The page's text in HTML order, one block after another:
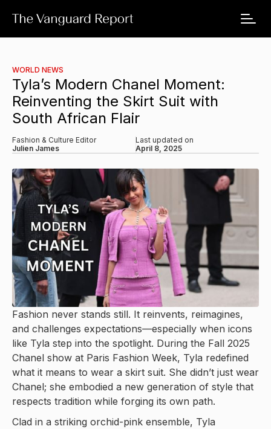
WORLD NEWS
Tyla’s Modern Chanel Moment:
Reinventing the Skirt Suit with
South African Flair
Fashion & Culture Editor
Julien James
Last updated on
April 8, 2025
Fashion never stands still. It reinvents, reimagines,
and challenges expectations—especially when icons
like Tyla step into the spotlight. During the Fall 2025
Chanel show at Paris Fashion Week, Tyla redefined
what it means to wear a skirt suit. She didn’t just wear
Chanel; she embodied a new generation of style that
respects tradition while forging its own path.
Clad in a striking orchid-pink ensemble, Tyla